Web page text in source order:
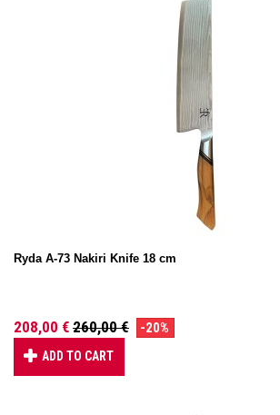
Ryda A-73 Nakiri Knife 18 cm
208,00 € 260,00 € -20%
ADD TO CART